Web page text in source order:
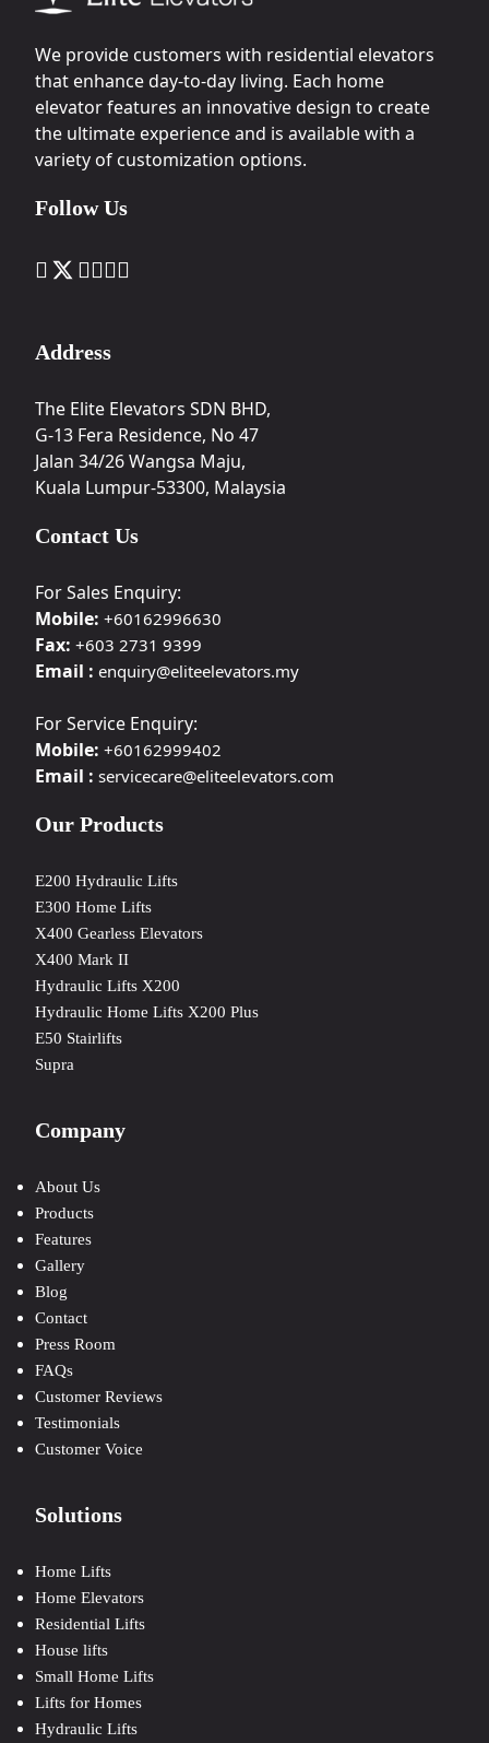
We provide customers with residential elevators
that enhance day-to-day living. Each home
elevator features an innovative design to create
the ultimate experience and is available with a
variety of customization options.
Follow Us
Address
The Elite Elevators SDN BHD,
G-13 Fera Residence, No 47
Jalan 34/26 Wangsa Maju,
Kuala Lumpur-53300, Malaysia
Contact Us
For Sales Enquiry:
Mobile: +60162996630
Fax: +603 2731 9399
Email : enquiry@eliteelevators.my
For Service Enquiry:
Mobile: +60162999402
Email : servicecare@eliteelevators.com
Our Products
E200 Hydraulic Lifts
E300 Home Lifts
X400 Gearless Elevators
X400 Mark II
Hydraulic Lifts X200
Hydraulic Home Lifts X200 Plus
E50 Stairlifts
Supra
Company
About Us
Products
Features
Gallery
Blog
Contact
Press Room
FAQs
Customer Reviews
Testimonials
Customer Voice
Solutions
Home Lifts
Home Elevators
Residential Lifts
House lifts
Small Home Lifts
Lifts for Homes
Hydraulic Lifts